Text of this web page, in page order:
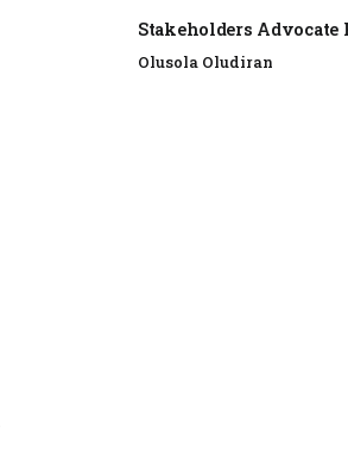
Stakeholders Advocate
Olusola Oludiran